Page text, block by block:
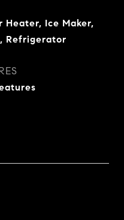
Heater, Ice Maker,
Refrigerator